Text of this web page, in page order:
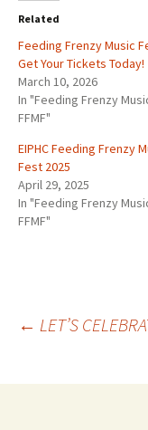
Related
Feeding Frenzy Music
Get Your Tickets Today!
March 10, 2026
In "Feeding Frenzy
FFMF"
EIPHC Feeding Frenzy
Fest 2025
April 29, 2025
In "Feeding Frenzy
FFMF"
Post
← LET’S